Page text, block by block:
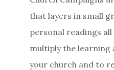
that layers in small
personal readings
multiply the learning
your church and to